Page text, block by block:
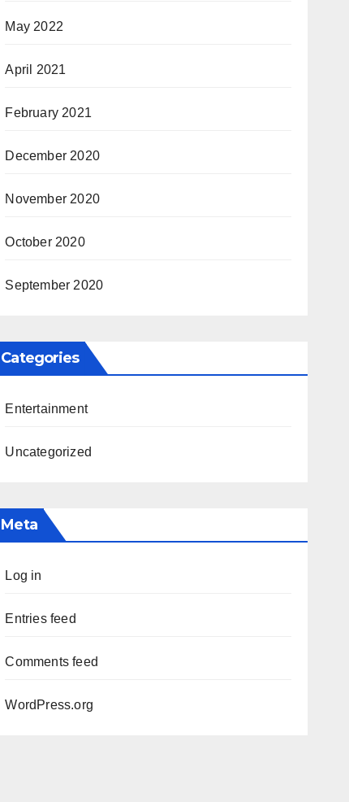
May 2022
April 2021
February 2021
December 2020
November 2020
October 2020
September 2020
Categories
Entertainment
Uncategorized
Meta
Log in
Entries feed
Comments feed
WordPress.org